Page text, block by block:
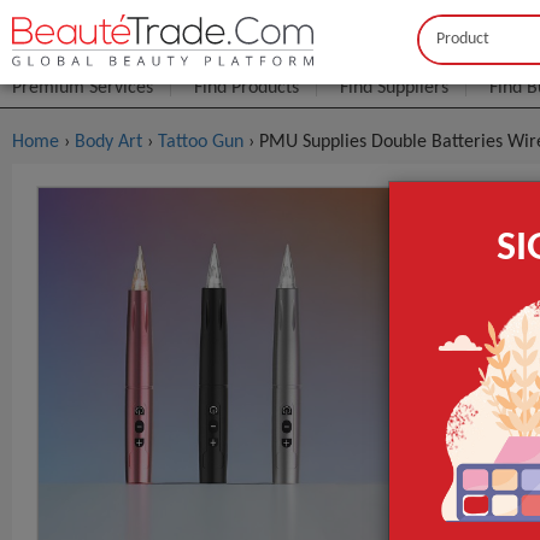
Buyer Seller
Premium Services Find Products Find Suppliers Find
Home › Body Art › Tattoo Gun › PMU Supplies Double Batteries
PMU
Makeup
MOQ.:
Packaging:
Port
Brand Name
Function